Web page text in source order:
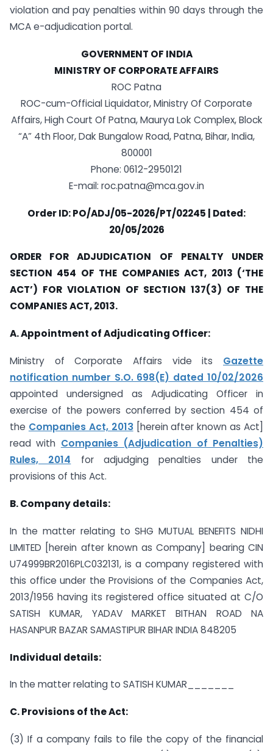
violation and pay penalties within 90 days through the
MCA e-adjudication portal.
GOVERNMENT OF INDIA
MINISTRY OF CORPORATE AFFAIRS
ROC Patna
ROC-cum-Official Liquidator, Ministry Of Corporate
Affairs, High Court Of Patna, Maurya Lok Complex, Block
“A” 4th Floor, Dak Bungalow Road, Patna, Bihar, India,
800001
Phone: 0612-2950121
E-mail: roc.patna@mca.gov.in
Order ID: PO/ADJ/05-2026/PT/02245 | Dated:
20/05/2026
ORDER FOR ADJUDICATION OF PENALTY UNDER
SECTION 454 OF THE COMPANIES ACT, 2013 (‘THE
ACT’) FOR VIOLATION OF SECTION 137(3) OF THE
COMPANIES ACT, 2013.
A. Appointment of Adjudicating Officer:
Ministry of Corporate Affairs vide its Gazette
notification number S.O. 698(E) dated 10/02/2026
appointed undersigned as Adjudicating Officer in
exercise of the powers conferred by section 454 of
the Companies Act, 2013[herein after known as Act]
read with Companies (Adjudication of Penalties)
Rules, 2014 for adjudging penalties under the
provisions of this Act.
B. Company details:
In the matter relating to SHG MUTUAL BENEFITS NIDHI
LIMITED [herein after known as Company] bearing CIN
U74999BR2016PLC032131, is a company registered with
this office under the Provisions of the Companies Act,
2013/1956 having its registered office situated at C/O
SATISH KUMAR, YADAV MARKET BITHAN ROAD NA
HASANPUR BAZAR SAMASTIPUR BIHAR INDIA 848205
Individual details:
In the matter relating to SATISH KUMAR_______
C. Provisions of the Act:
(3) If a company fails to file the copy of the financial